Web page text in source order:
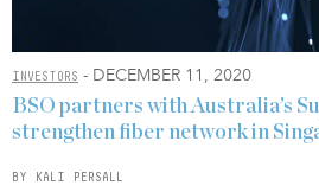
INVESTORS - DECEMBER 11, 2020
BSO partners with Australia’s
strengthen fiber network in
BY KALI PERSALL